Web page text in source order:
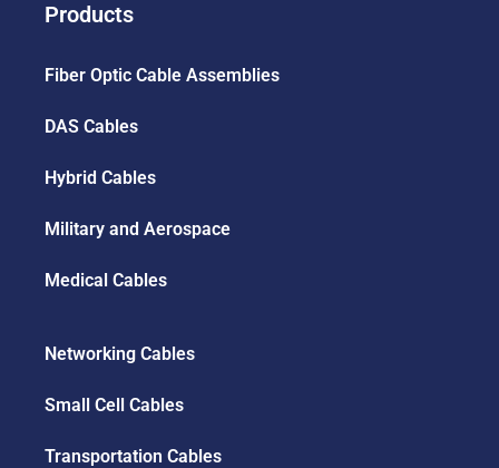
Products
Fiber Optic Cable Assemblies
DAS Cables
Hybrid Cables
Military and Aerospace
Medical Cables
Networking Cables
Small Cell Cables
Transportation Cables